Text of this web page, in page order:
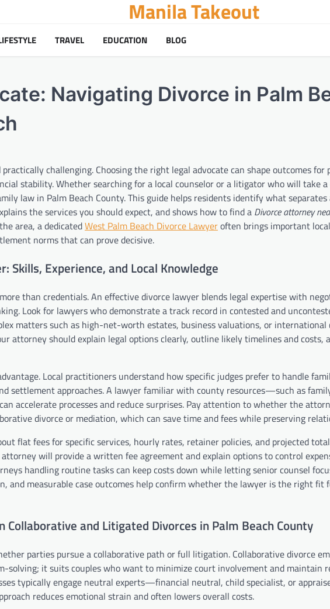
Manila Takeout
TRAVEL EDUCATION BLOG
Navigating Divorce in Palm
challenging. Choosing the right legal advocate can shape outcomes for
stability. Whether searching for a local counselor or a litigator who will take a
law in Palm Beach County. This guide helps residents identify what separates
the services you should expect, and shows how to find a Divorce attorney
area, a dedicatedWest Palm Beach Divorce Lawyeroften brings important local
norms that can prove decisive.
Skills, Experience, and Local Knowledge
than credentials. An effective divorce lawyer blends legal expertise with
Look for lawyers who demonstrate a track record in contested and
matters such as high-net-worth estates, business valuations, or international
attorney should explain legal options clearly, outline likely timelines and costs,
Local practitioners understand how specific judges prefer to handle
settlement approaches. A lawyer familiar with county resources—such as
accelerate processes and reduce surprises. Pay attention to whether the
divorce or mediation, which can save time and fees while preserving
flat fees for specific services, hourly rates, retainer policies, and projected
will provide a written fee agreement and explain options to control
handling routine tasks can keep costs down while letting senior counsel
and measurable case outcomes help confirm whether the lawyer is the right fit
and Litigated Divorces in Palm Beach County
parties pursue a collaborative path or full litigation. Collaborative divorce
solving; it suits couples who want to minimize court involvement and maintain
typically engage neutral experts—financial neutral, child specialist, or
reduces emotional strain and often lowers overall costs.